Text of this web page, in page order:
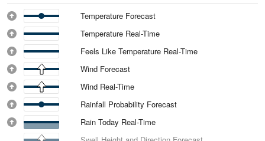
Temperature Forecast
Temperature Real-Time
Feels Like Temperature Real-Time
Wind Forecast
Wind Real-Time
Rainfall Probability Forecast
Rain Today Real-Time